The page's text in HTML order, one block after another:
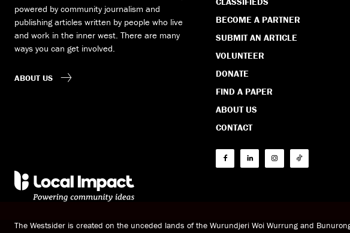
powered by community journalism and
publishing articles written by people who live
and work in the inner west. There are many
ways you can get involved.
ABOUT US
BECOME A PARTNER
SUBMIT AN ARTICLE
VOLUNTEER
DONATE
FIND A PAPER
ABOUT US
CONTACT
The Westsider is created on the unceded lands of the Wurundjeri Woi Wurrung and